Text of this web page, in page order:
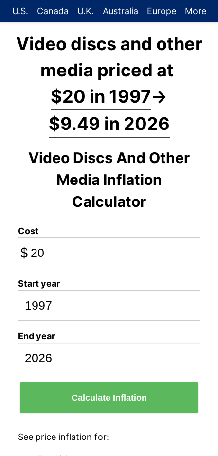
U.S. Canada U.K. Australia Europe More
Video discs and other
media priced at
$20 in 1997→
$9.49 in 2026
Video Discs And Other
Media Inflation
Calculator
Cost
$
Start year
End year
Calculate Inflation
See price inflation for: